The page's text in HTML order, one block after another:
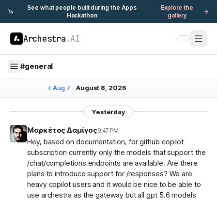
🦄
See what people built during the Apps
Hackathon
Explore the
gallery
Archestra .AI
#general
Aug 7 August 8, 2026
Yesterday
Μαρκέτος Δαμίγος9:47 PM
Hey, based on documentation, for github copilot
subscription currently only the models that support the
/chat/completions endpoints are available. Are there
plans to introduce support for /responses? We are
heavy copilot users and it would be nice to be able to
use archestra as the gateway but all gpt 5.6 models